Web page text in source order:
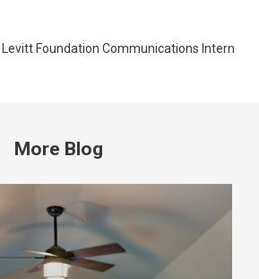
Levitt Foundation Communications Intern
More Blog